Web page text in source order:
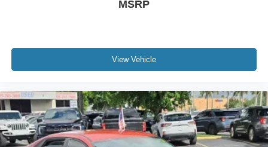
MSRP
View Vehicle